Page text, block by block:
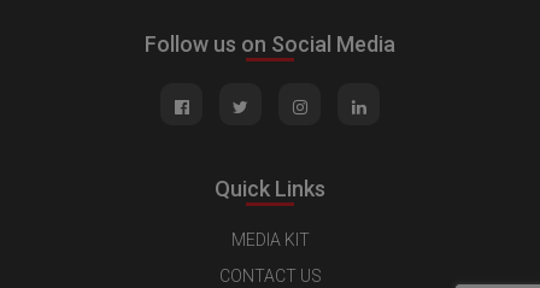
Follow us on Social Media
Quick Links
MEDIA KIT
CONTACT US